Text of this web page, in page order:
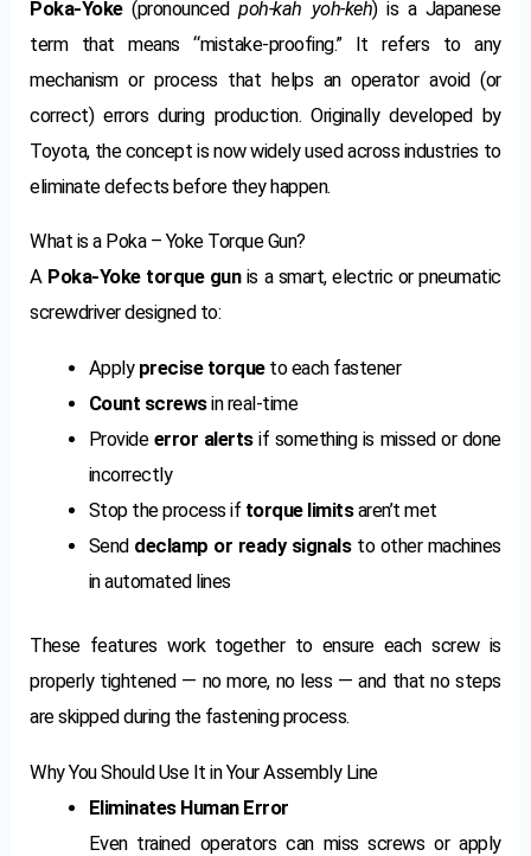
Poka-Yoke(pronouncedpoh-kah yoh-keh) is a Japanese
term that means “mistake-proofing.” It refers to any
mechanism or process that helps an operator avoid (or
correct) errors during production. Originally developed by
Toyota, the concept is now widely used across industries to
eliminate defects before they happen.
What is a Poka – Yoke Torque Gun?
A Poka-Yoke torque gunis a smart, electric or pneumatic
screwdriver designed to:
Apply precise torqueto each fastener
Count screwsin real-time
Provide error alertsif something is missed or done
incorrectly
Stop the process if torque limitsaren’t met
Send declamp or ready signalsto other machines
in automated lines
These features work together to ensure each screw is
properly tightened — no more, no less — and that no steps
are skipped during the fastening process.
Why You Should Use It in Your Assembly Line
Eliminates Human Error
Even trained operators can miss screws or apply